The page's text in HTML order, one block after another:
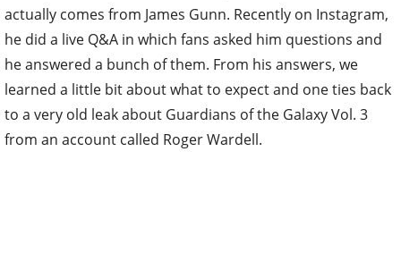
actually comes from James Gunn. Recently on Instagram,
he did a live Q&A in which fans asked him questions and
he answered a bunch of them. From his answers, we
learned a little bit about what to expect and one ties back
to a very old leak about Guardians of the Galaxy Vol. 3
from an account called Roger Wardell.